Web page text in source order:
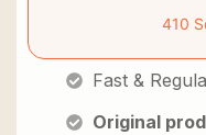
410
Fast &
Original